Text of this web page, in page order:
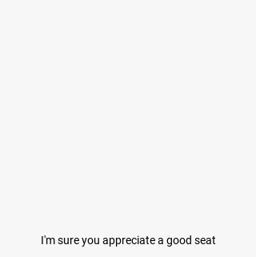
I'm sure you appreciate a good seat